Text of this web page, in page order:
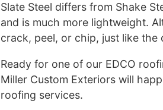
Slate Steel differs from Shake
and is much more lightweight.
crack, peel, or chip, just like the
Ready for one of our EDCO
Miller Custom Exteriors will
roofing services.